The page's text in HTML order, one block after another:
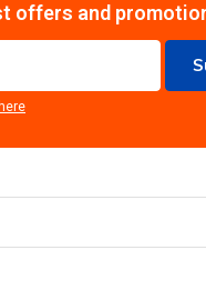
offers and